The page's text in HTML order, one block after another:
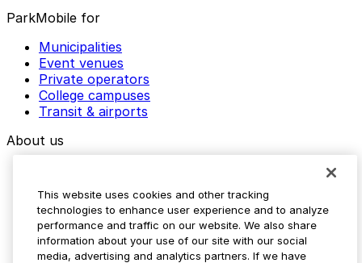
ParkMobile for
Municipalities
Event venues
Private operators
College campuses
Transit & airports
About us
Media assets
Contact us
Help Center
Resources
This website uses cookies and other tracking
technologies to enhance user experience and to analyze
performance and traffic on our website. We also share
information about your use of our site with our social
media, advertising and analytics partners. If we have